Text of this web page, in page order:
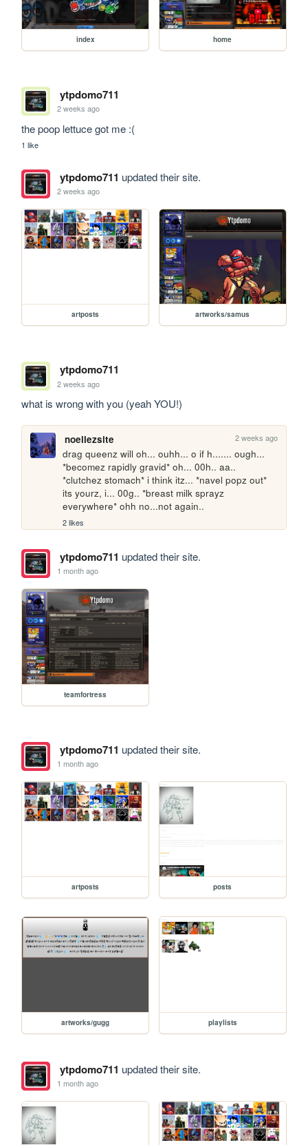
index home
ytpdomo711
2 weeks ago
the poop lettuce got me :(
1 like
ytpdomo711 updated their site.
2 weeks ago
artposts artworks/samus
ytpdomo711
2 weeks ago
what is wrong with you (yeah YOU!)
noellezsite 2 weeks ago
drag queenz will oh... ouhh... o if h....... ough...
*becomez rapidly gravid* oh... 00h.. aa..
*clutchez stomach* i think itz... *navel popz out*
its yourz, i... 00g.. *breast milk sprayz
everywhere* ohh no...not again..
2 likes
ytpdomo711 updated their site.
1 month ago
teamfortress
ytpdomo711 updated their site.
1 month ago
artposts posts
artworks/gugg playlists
ytpdomo711 updated their site.
1 month ago